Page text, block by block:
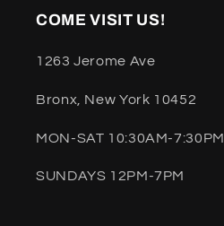
COME VISIT US!
1263 Jerome Ave
Bronx, New York 10452
MON-SAT 10:30AM-7:30PM
SUNDAYS 12PM-7PM